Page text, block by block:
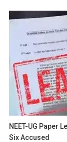
NEET-UG Paper
Six Accused